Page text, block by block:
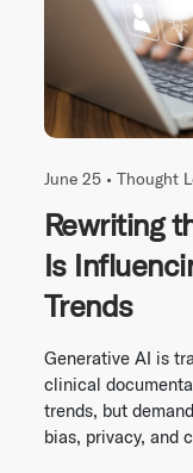
June 25 • Thought
Rewriting
Is
Trends
Generative AI is
clinical
trends, but
bias, privacy, and